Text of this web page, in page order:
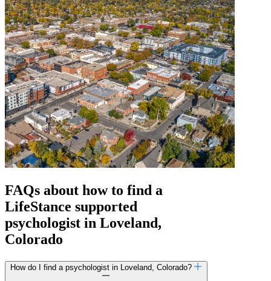
FAQs about how to find a
LifeStance supported
psychologist in Loveland,
Colorado
How do I find a psychologist in Loveland, Colorado?